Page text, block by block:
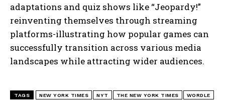
adaptations and quiz shows like “Jeopardy!”
reinventing themselves through streaming
platforms-illustrating how popular games can
successfully transition across various media
landscapes while attracting wider audiences.
TAGS NEW YORK TIMES NYT THE NEW YORK TIMES WORDLE